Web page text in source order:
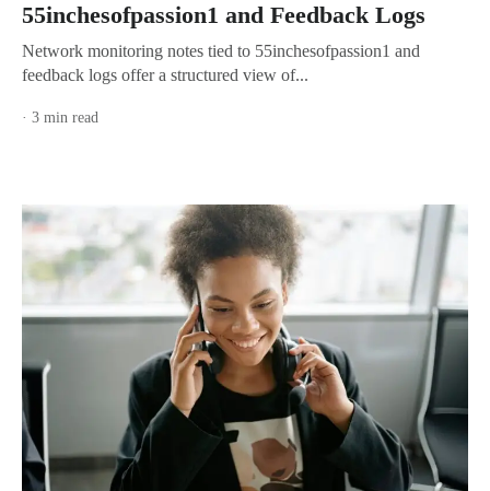
55inchesofpassion1 and Feedback Logs
Network monitoring notes tied to 55inchesofpassion1 and
feedback logs offer a structured view of...
· 3 min read